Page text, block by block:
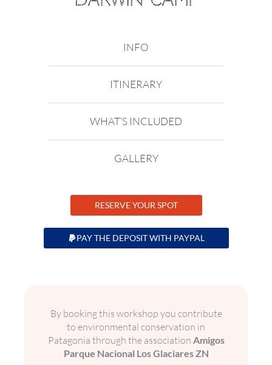
INFO
ITINERARY
WHAT’S INCLUDED
GALLERY
RESERVE YOUR SPOT
PAY THE DEPOSIT WITH PAYPAL
By booking this workshop you contribute
to environmental conservation in
Patagonia through the association Amigos
Parque Nacional Los Glaciares ZN